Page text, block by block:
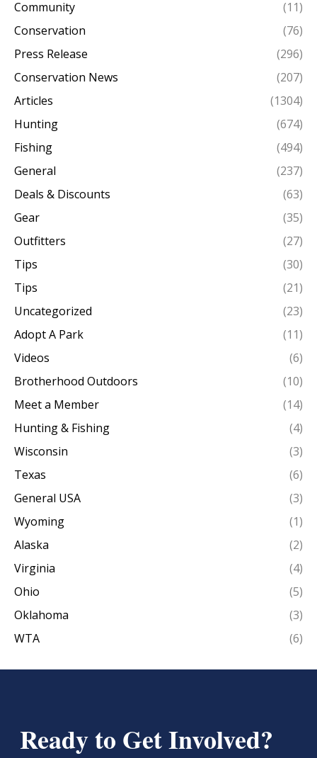
Community
(11)
Conservation
(76)
Press Release
(296)
Conservation News
(207)
Articles
(1304)
Hunting
(674)
Fishing
(494)
General
(237)
Deals & Discounts
(63)
Gear
(35)
Outfitters
(27)
Tips
(30)
Tips
(21)
Uncategorized
(23)
Adopt A Park
(11)
Videos
(6)
Brotherhood Outdoors
(10)
Meet a Member
(14)
Hunting & Fishing
(4)
Wisconsin
(3)
Texas
(6)
General USA
(3)
Wyoming
(1)
Alaska
(2)
Virginia
(4)
Ohio
(5)
Oklahoma
(3)
WTA
(6)
Ready to Get Involved?